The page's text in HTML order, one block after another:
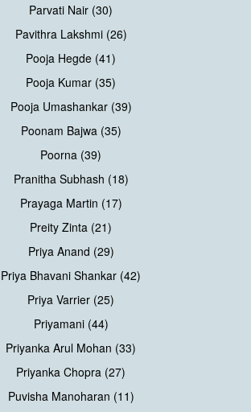
Parvati Nair (30)
Pavithra Lakshmi (26)
Pooja Hegde (41)
Pooja Kumar (35)
Pooja Umashankar (39)
Poonam Bajwa (35)
Poorna (39)
Pranitha Subhash (18)
Prayaga Martin (17)
Preity Zinta (21)
Priya Anand (29)
Priya Bhavani Shankar (42)
Priya Varrier (25)
Priyamani (44)
Priyanka Arul Mohan (33)
Priyanka Chopra (27)
Puvisha Manoharan (11)